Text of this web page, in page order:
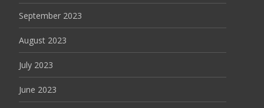
September 2023
August 2023
July 2023
June 2023